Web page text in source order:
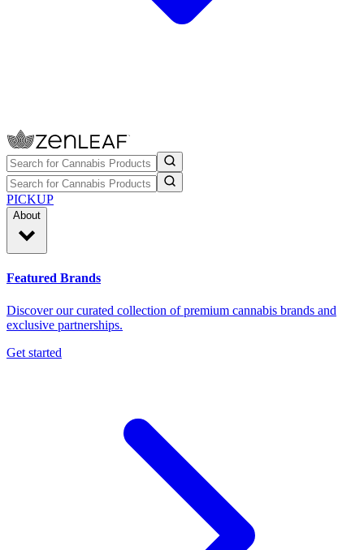
PICKUP
About
Featured Brands
Discover our curated collection of premium cannabis brands and
exclusive partnerships.
Get started